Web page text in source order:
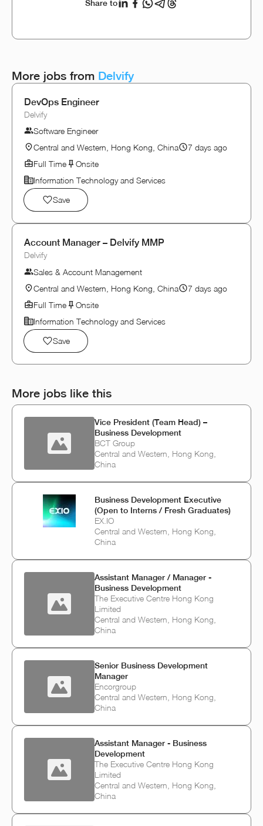
Share to
More jobs from Delvify
DevOps Engineer
Delvify
Software Engineer
Central and Western, Hong Kong, China
7 days ago
Full Time
Onsite
Information Technology and Services
Save
Account Manager – Delvify MMP
Delvify
Sales & Account Management
Central and Western, Hong Kong, China
7 days ago
Full Time
Onsite
Information Technology and Services
Save
More jobs like this
Vice President (Team Head) –
Business Development
BCT Group
Central and Western, Hong Kong,
China
Business Development Executive
(Open to Interns / Fresh Graduates)
EX.IO
Central and Western, Hong Kong,
China
Assistant Manager / Manager -
Business Development
The Executive Centre Hong Kong
Limited
Central and Western, Hong Kong,
China
Senior Business Development
Manager
Encorgroup
Central and Western, Hong Kong,
China
Assistant Manager - Business
Development
The Executive Centre Hong Kong
Limited
Central and Western, Hong Kong,
China